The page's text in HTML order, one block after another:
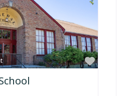
Favorite